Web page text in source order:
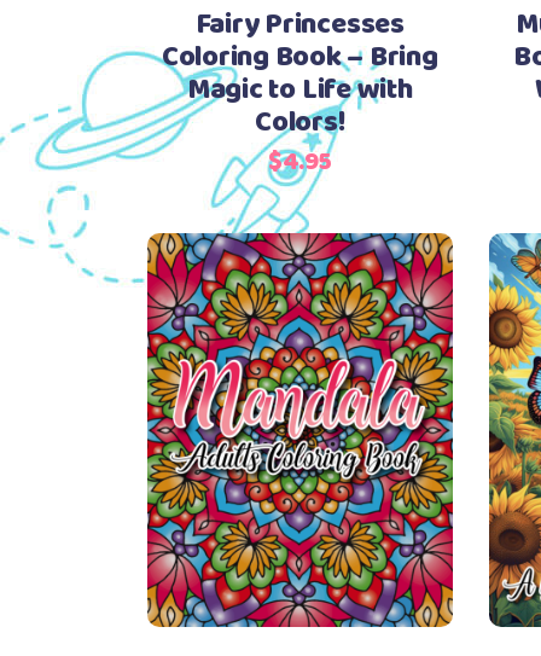
Fairy Princesses
Coloring Book – Bring
Magic to Life with
Colors!
$4.95